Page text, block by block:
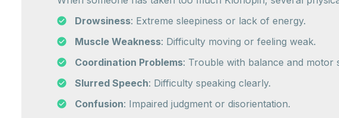
Drowsiness: Extreme sleepiness or lack of energy.
Muscle Weakness: Difficulty moving or feeling weak.
Coordination Problems: Trouble with balance and motor
Slurred Speech: Difficulty speaking clearly.
Confusion: Impaired judgment or disorientation.